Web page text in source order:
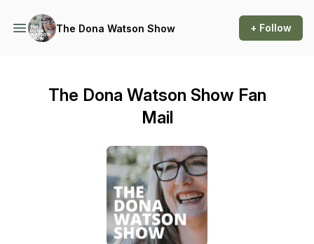
The Dona Watson Show + Follow
The Dona Watson Show Fan
Mail